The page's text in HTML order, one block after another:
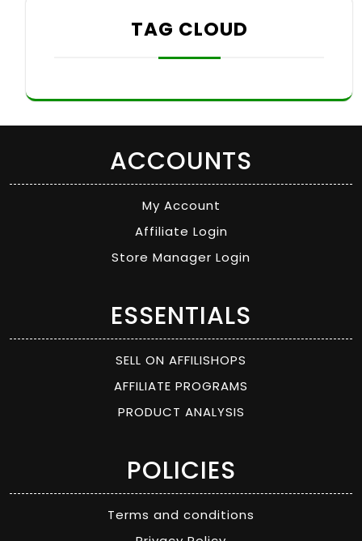
TAG CLOUD
ACCOUNTS
My Account
Affiliate Login
Store Manager Login
ESSENTIALS
SELL ON AFFILISHOPS
AFFILIATE PROGRAMS
PRODUCT ANALYSIS
POLICIES
Terms and conditions